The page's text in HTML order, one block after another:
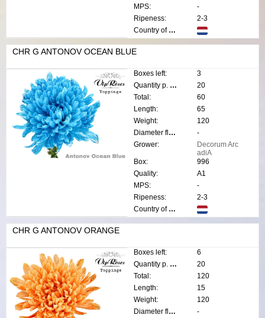
MPS:
-
Ripeness:
2-3
Country of origin:
CHR G ANTONOV OCEAN BLUE
Boxes left:
3
Quantity p. box:
20
Total:
60
Length:
65
Weight:
120
Diameter flower:
-
Grower:
Decorum Arc
adiA
Box:
996
Quality:
A1
MPS:
-
Ripeness:
2-3
Country of origin:
CHR G ANTONOV ORANGE
Boxes left:
6
Quantity p. box:
20
Total:
120
Length:
15
Weight:
120
Diameter flower:
-